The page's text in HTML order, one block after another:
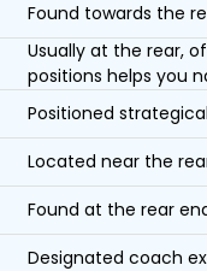
Found towards the
Usually at the rear,
positions helps you
Positioned
Located near the
Found at the rear
Designated coach